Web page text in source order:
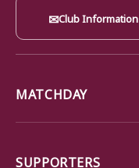
✉Club Information
MATCHDAY
SUPPORTERS